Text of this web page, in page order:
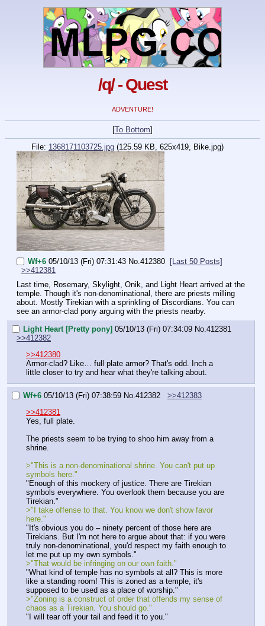
/q/ - Quest
ADVENTURE!
[To Bottom]
File: 1368171103725.jpg (125.59 KB, 625x419, Bike.jpg)
Wf+6 05/10/13 (Fri) 07:31:43 No.412380
[Last 50 Posts]
>>412381
Last time, Rosemary, Skylight, Onik, and Light Heart arrived at the
temple. Though it's non-denominational, there are priests milling
about. Mostly Tirekian with a sprinkling of Discordians. You can
see an armor-clad pony arguing with the priests nearby.
Light Heart [Pretty pony] 05/10/13 (Fri) 07:34:09 No. 412381
>>412382
>>412380
Armor-clad? Like… full plate armor? That's odd. Inch a
little closer to try and hear what they're talking about.
Wf+6 05/10/13 (Fri) 07:38:59 No. 412382
>>412383
>>412381
Yes, full plate.
The priests seem to be trying to shoo him away from a
shrine.
>"This is a non-denominational shrine. You can't put up
symbols here."
"Enough of this mockery of justice. There are Tirekian
symbols everywhere. You overlook them because you are
Tirekian."
>"I take offense to that. You know we don't show favor
here."
"It's obvious you do – ninety percent of those here are
Tirekians. But I'm not here to argue about that: if you were
truly non-denominational, you'd respect my faith enough to
let me put up my own symbols."
>"That would be infringing on our own faith."
"What kind of temple has no symbols at all? This is more
like a standing room! This is zoned as a temple, it's
supposed to be used as a place of worship."
>"Zoning is a construct of order that offends my sense of
chaos as a Tirekian. You should go."
"I will tear off your tail and feed it to you."